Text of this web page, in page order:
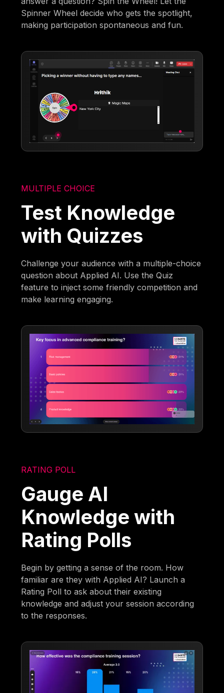
Spinner Wheel decide who gets the spotlight,
making participation spontaneous and fun.
MULTIPLE CHOICE
Test Knowledge
with Quizzes
Challenge your audience with a multiple-choice
question about Applied AI. Use the Quiz
feature to inject some friendly competition and
make learning engaging.
RATING POLL
Gauge AI
Knowledge with
Rating Polls
Begin by getting a sense of the room. How
familiar are they with Applied AI? Launch a
Rating Poll to ask about their existing
knowledge and adjust your session according
to the responses.